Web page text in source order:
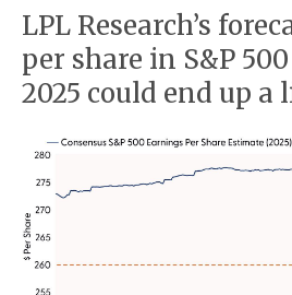
LPL Research’s
per share in S&P
2025 could end up